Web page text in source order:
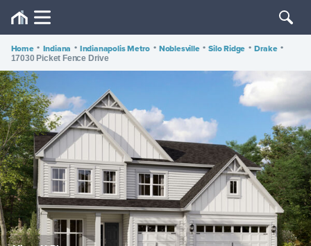
Home • Indiana • Indianapolis Metro • Noblesville • Silo Ridge • Drake •
17030 Picket Fence Drive